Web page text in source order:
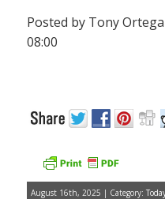
Posted by Tony
08:00
August 16th, 2025 | Category: